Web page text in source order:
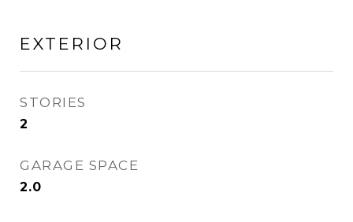
EXTERIOR
STORIES
2
GARAGE SPACE
2.0